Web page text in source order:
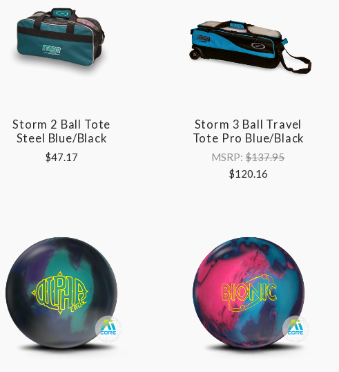
Storm 2 Ball Tote
Steel Blue/Black
$47.17
Storm 3 Ball Travel
Tote Pro Blue/Black
MSRP:$137.95
$120.16